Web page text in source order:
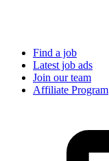
Find a job
Latest job ads
Join our team
Affiliate Program